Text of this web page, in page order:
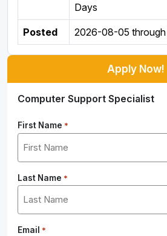
Days
Posted 2026-08-05 through
Apply Now!
Computer Support Specialist
First Name *
Last Name *
Email *